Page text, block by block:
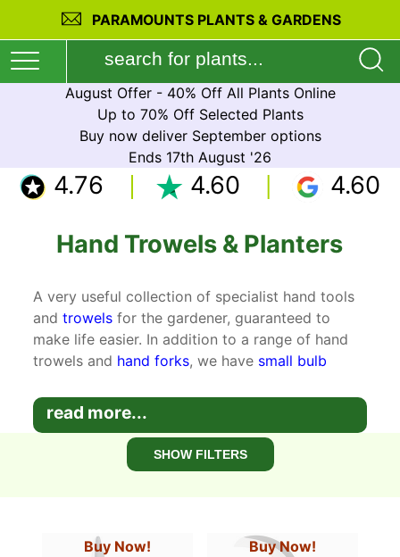
PARAMOUNTS PLANTS & GARDENS
August Offer - 40% Off All Plants Online
Up to 70% Off Selected Plants
Buy now deliver September options
Ends 17th August '26
4.76 4.60
4.60
Hand Trowels & Planters
A very useful collection of specialist hand tools
andtrowels for the gardener, guaranteed to
make life easier. In addition to a range of hand
trowels and hand forks, we have small bulb
read more...
SHOW FILTERS
Buy Now! Buy Now!